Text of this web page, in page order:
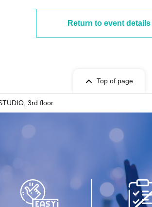
Return to event details
Top of page
3rd floor